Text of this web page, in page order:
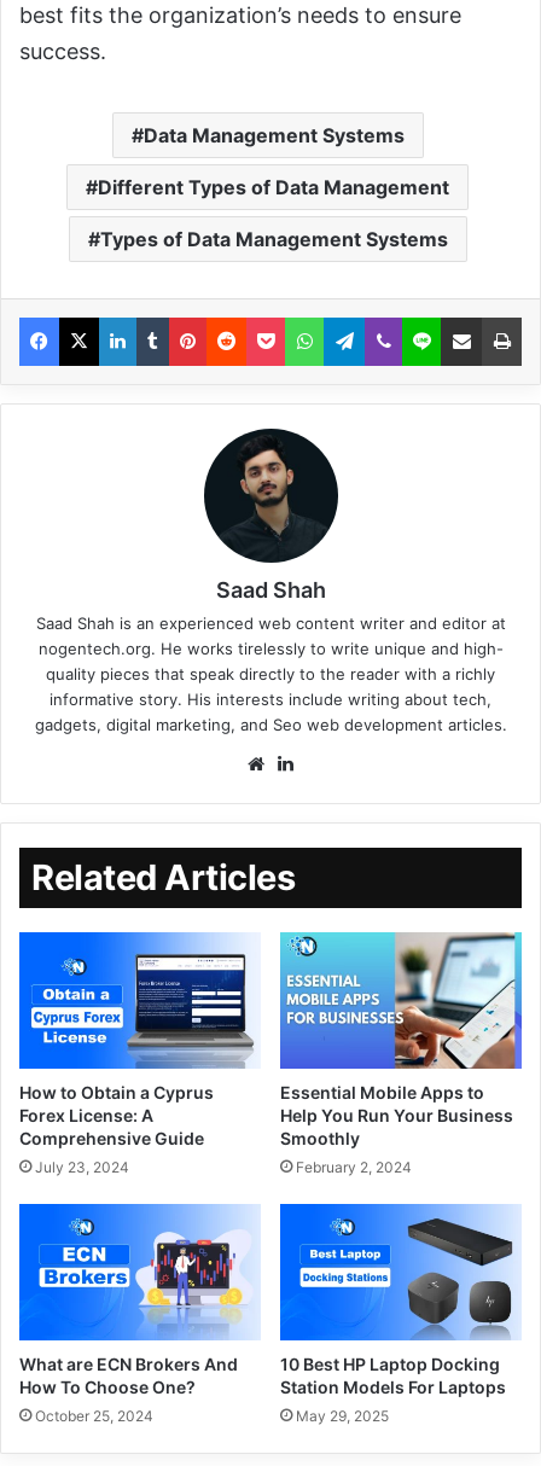
best fits the organization’s needs to ensure
success.
Data Management Systems
Different Types of Data Management
Types of Data Management Systems
Saad Shah
Saad Shah is an experienced web content writer and editor at
nogentech.org. He works tirelessly to write unique and high-
quality pieces that speak directly to the reader with a richly
informative story. His interests include writing about tech,
gadgets, digital marketing, and Seo web development articles.
Related Articles
How to Obtain a Cyprus
Forex License: A
Comprehensive Guide
July 23, 2024
Essential Mobile Apps to
Help You Run Your Business
Smoothly
February 2, 2024
What are ECN Brokers And
How To Choose One?
October 25, 2024
10 Best HP Laptop Docking
Station Models For Laptops
May 29, 2025